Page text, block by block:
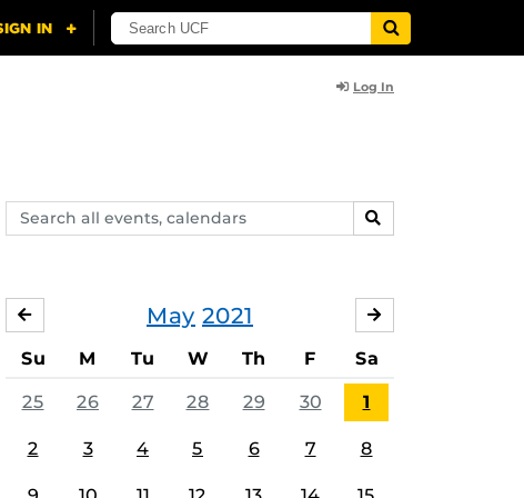
Log In
Search
events,
SEARCH
May 2021
APRIL
Su M Tu W Th F Sa
25 26 27 28 29 30 1
2 3 4 5 6 7 8